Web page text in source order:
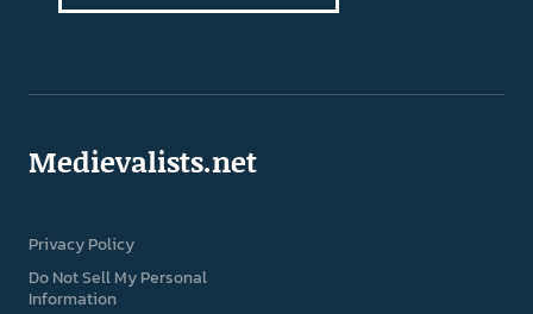
Medievalists.net
Privacy Policy
Do Not Sell My Personal
Information